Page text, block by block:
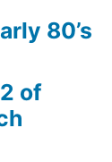
80’s
of